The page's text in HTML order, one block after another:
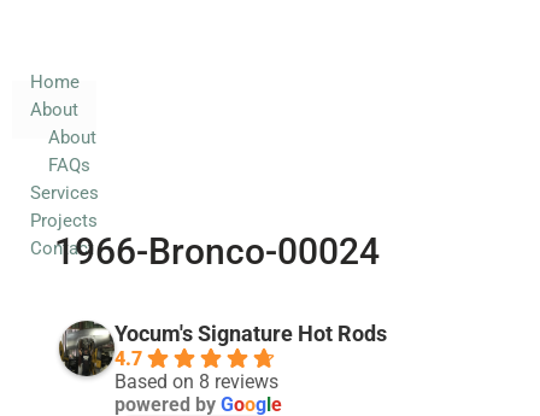
Services
Projects
Contact
Home
About
About
FAQs
Services
Projects
Contact
1966-Bronco-00024
Yocum's Signature Hot Rods
4.7
Based on 8 reviews
powered by Google